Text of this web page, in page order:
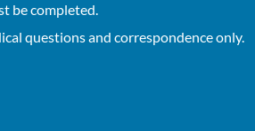
be completed.
questions and correspondence only.